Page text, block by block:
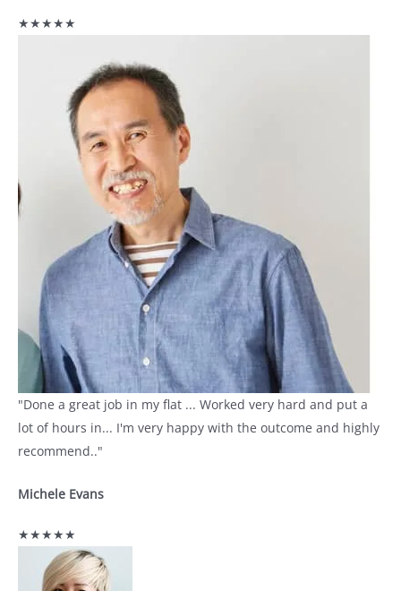
★★★★★
"Done a great job in my flat ... Worked very hard and put a
lot of hours in... I'm very happy with the outcome and highly
recommend.."
Michele Evans
★★★★★